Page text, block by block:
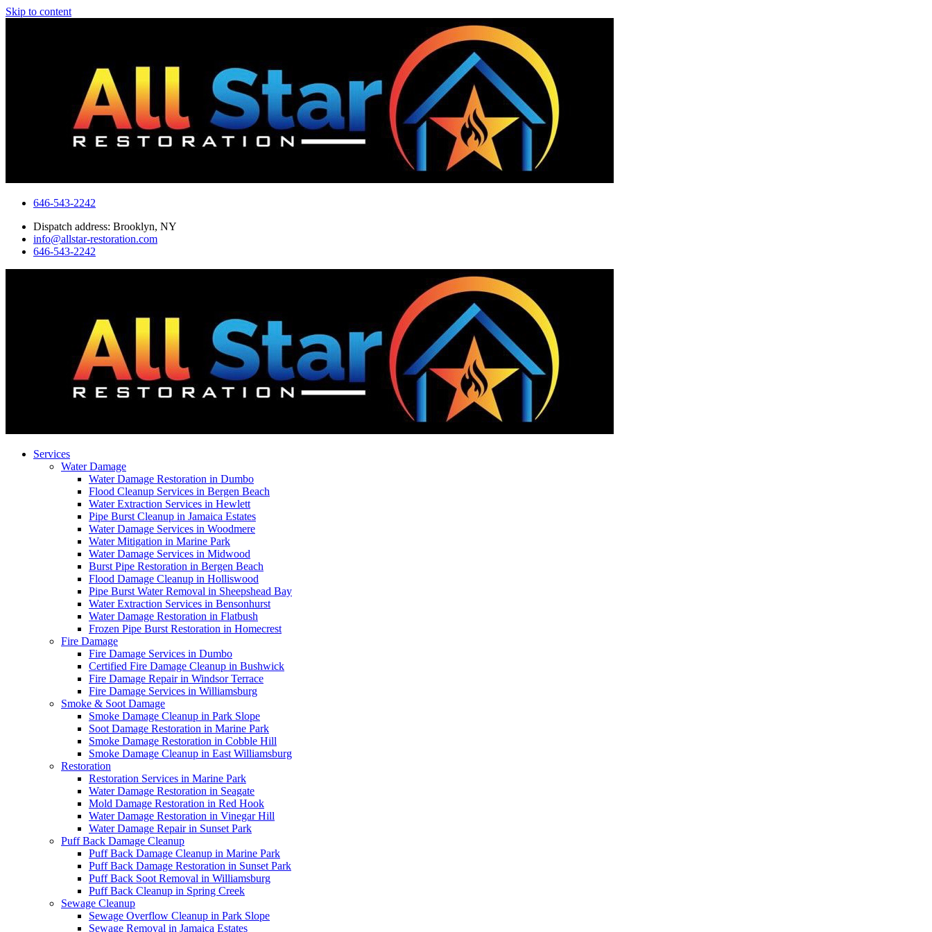
Skip to content
646-543-2242
Dispatch address: Brooklyn, NY
info@allstar-restoration.com
646-543-2242
Services
Water Damage
Water Damage Restoration in Dumbo
Flood Cleanup Services in Bergen Beach
Water Extraction Services in Hewlett
Pipe Burst Cleanup in Jamaica Estates
Water Damage Services in Woodmere
Water Mitigation in Marine Park
Water Damage Services in Midwood
Burst Pipe Restoration in Bergen Beach
Flood Damage Cleanup in Holliswood
Pipe Burst Water Removal in Sheepshead Bay
Water Extraction Services in Bensonhurst
Water Damage Restoration in Flatbush
Frozen Pipe Burst Restoration in Homecrest
Fire Damage
Fire Damage Services in Dumbo
Certified Fire Damage Cleanup in Bushwick
Fire Damage Repair in Windsor Terrace
Fire Damage Services in Williamsburg
Smoke & Soot Damage
Smoke Damage Cleanup in Park Slope
Soot Damage Restoration in Marine Park
Smoke Damage Restoration in Cobble Hill
Smoke Damage Cleanup in East Williamsburg
Restoration
Restoration Services in Marine Park
Water Damage Restoration in Seagate
Mold Damage Restoration in Red Hook
Water Damage Restoration in Vinegar Hill
Water Damage Repair in Sunset Park
Puff Back Damage Cleanup
Puff Back Damage Cleanup in Marine Park
Puff Back Damage Restoration in Sunset Park
Puff Back Soot Removal in Williamsburg
Puff Back Cleanup in Spring Creek
Sewage Cleanup
Sewage Overflow Cleanup in Park Slope
Sewage Removal in Jamaica Estates